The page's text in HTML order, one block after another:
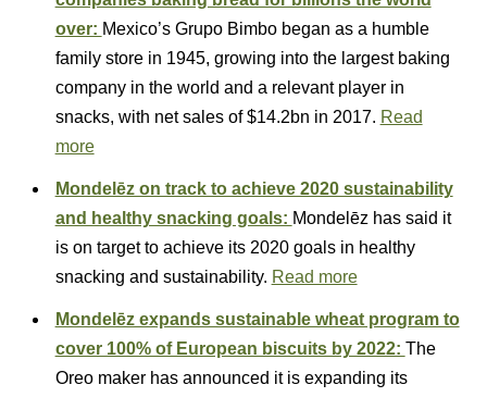
over: Mexico’s Grupo Bimbo began as a humble
family store in 1945, growing into the largest baking
company in the world and a relevant player in
snacks, with net sales of $14.2bn in 2017. Read
more
Mondelēz on track to achieve 2020 sustainability
and healthy snacking goals: Mondelēz has said it
is on target to achieve its 2020 goals in healthy
snacking and sustainability. Read more
Mondelēz expands sustainable wheat program to
cover 100% of European biscuits by 2022: The
Oreo maker has announced it is expanding its